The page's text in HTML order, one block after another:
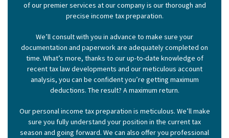
of our premier services at our company is our thorough and
precise income tax preparation.
We’ll consult with you in advance to make sure your
documentation and paperwork are adequately completed on
time. What’s more, thanks to our up-to-date knowledge of
recent tax law developments and our meticulous account
analysis, you can be confident you’re getting maximum
deductions. The result? A maximum return.
Our personal income tax preparation is meticulous. We’ll make
sure you fully understand your position in the current tax
season and going forward. We can also offer you professional